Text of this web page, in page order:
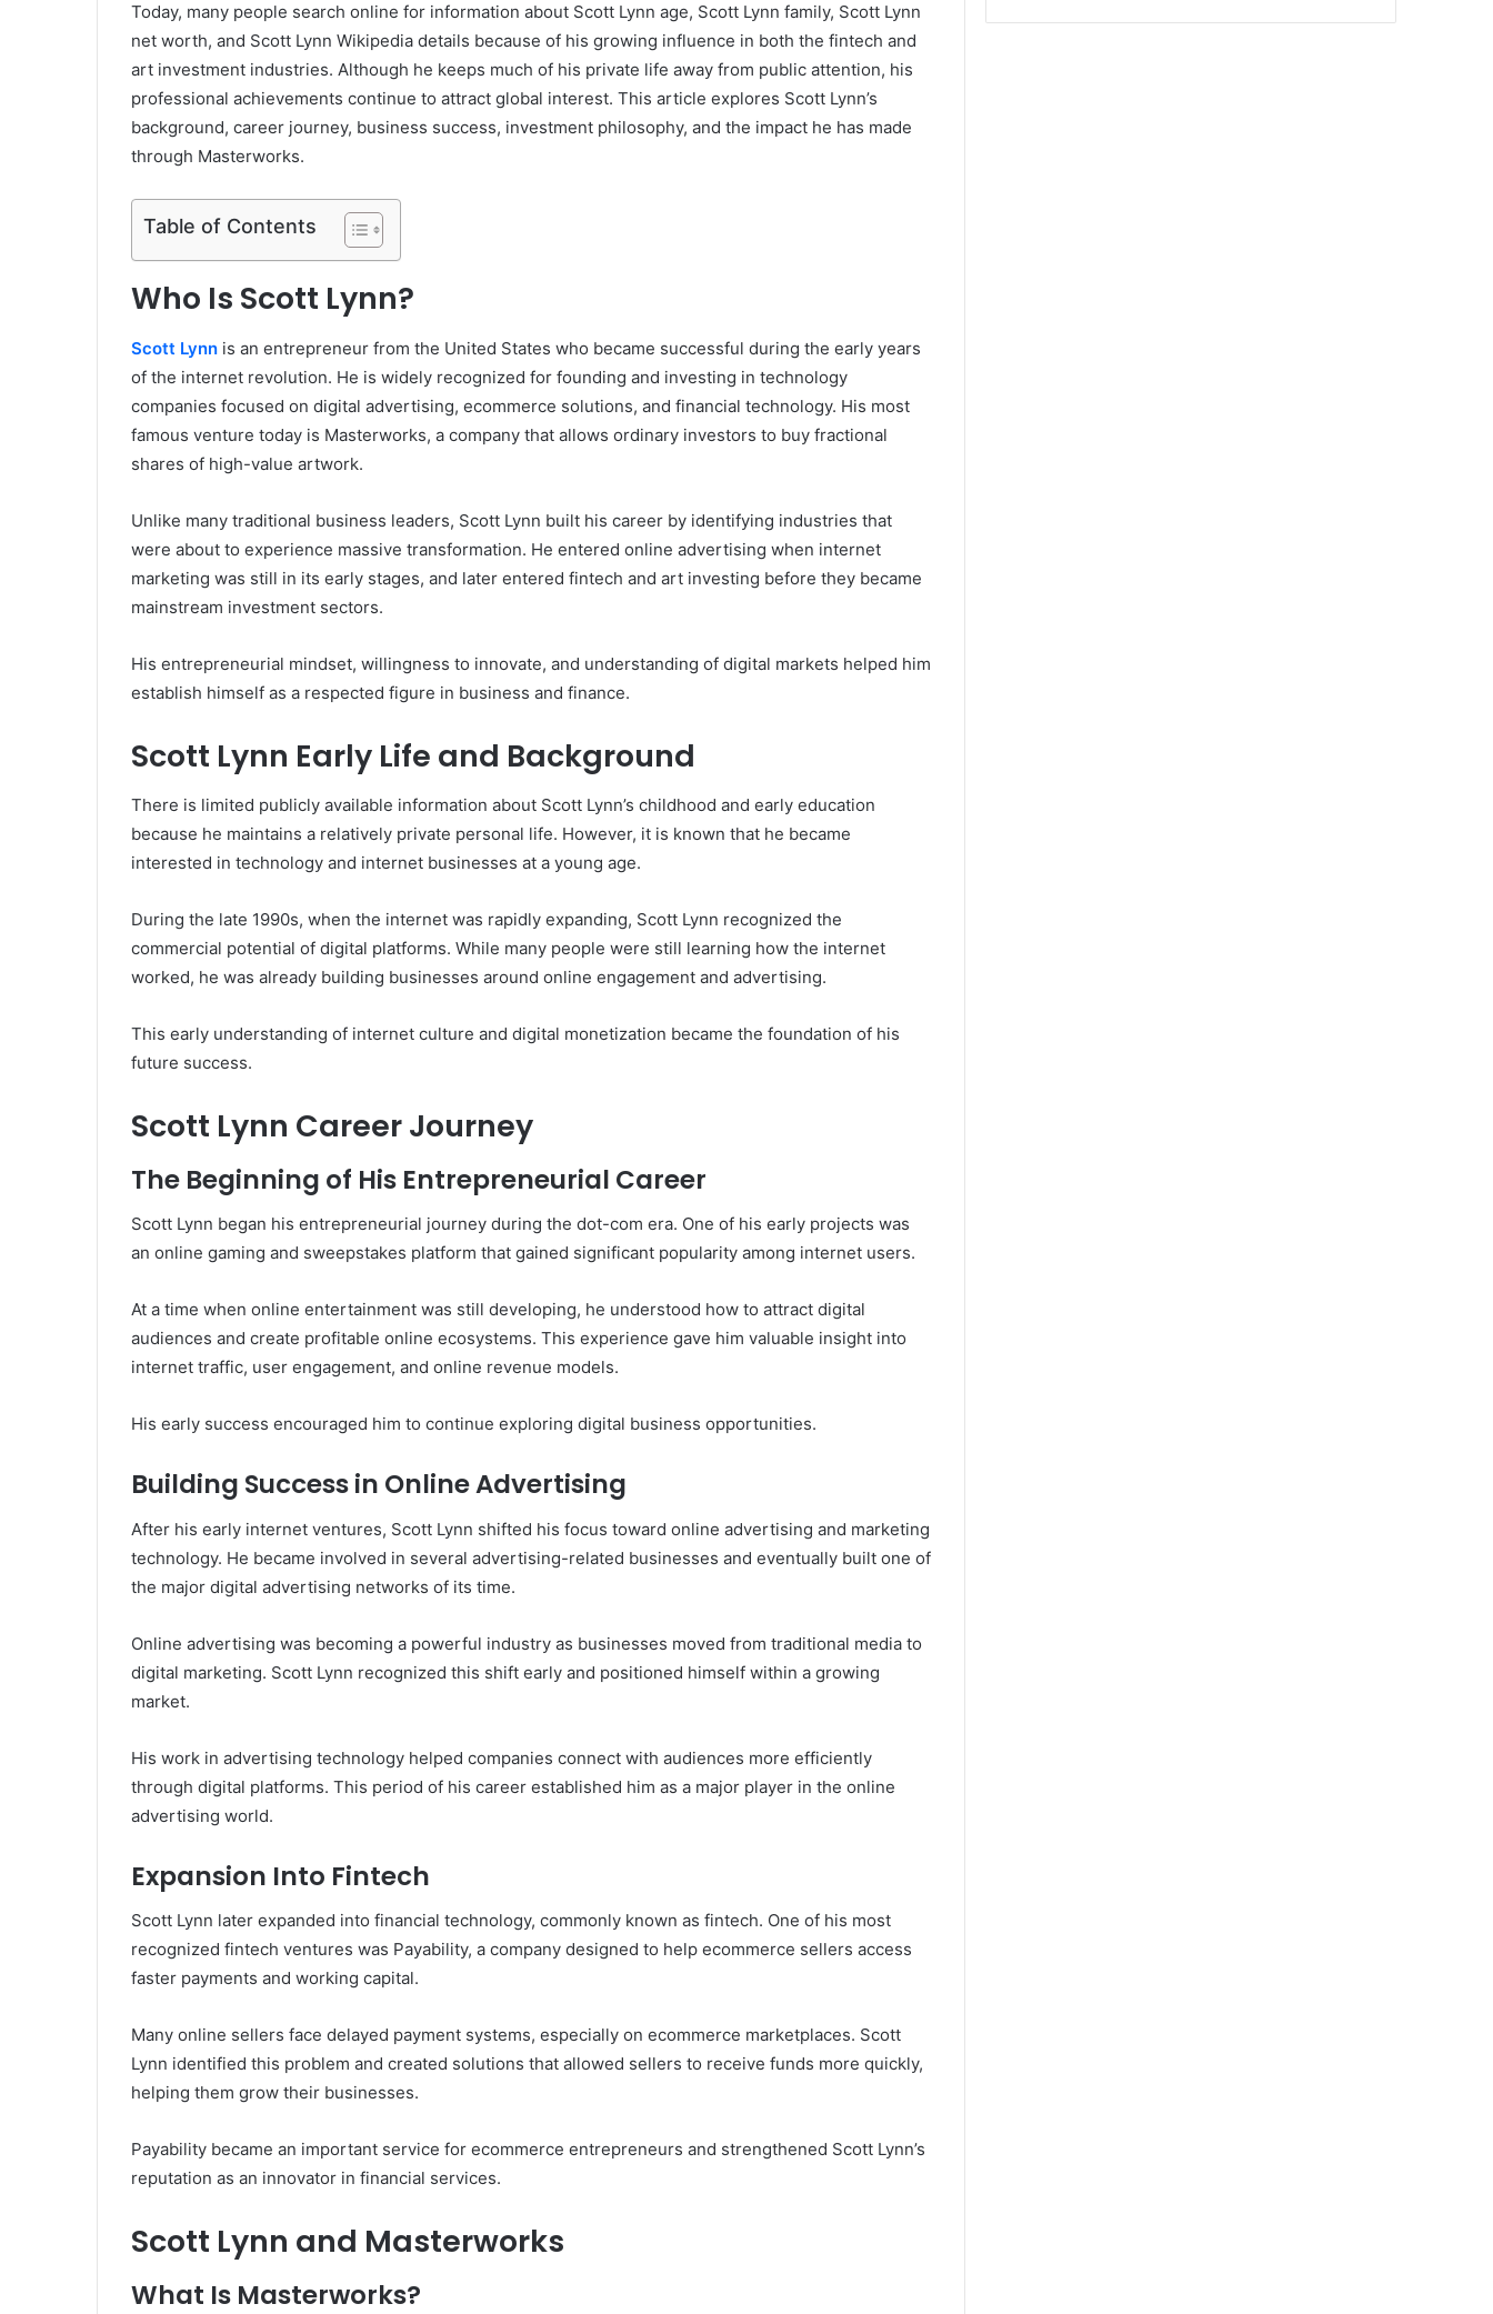
Today, many people search online for information about Scott Lynn age, Scott Lynn family, Scott Lynn
net worth, and Scott Lynn Wikipedia details because of his growing influence in both the fintech and
art investment industries. Although he keeps much of his private life away from public attention, his
professional achievements continue to attract global interest. This article explores Scott Lynn’s
background, career journey, business success, investment philosophy, and the impact he has made
through Masterworks.
Table of Contents
Who Is Scott Lynn?
Scott Lynn is an entrepreneur from the United States who became successful during the early years
of the internet revolution. He is widely recognized for founding and investing in technology
companies focused on digital advertising, ecommerce solutions, and financial technology. His most
famous venture today is Masterworks, a company that allows ordinary investors to buy fractional
shares of high-value artwork.
Unlike many traditional business leaders, Scott Lynn built his career by identifying industries that
were about to experience massive transformation. He entered online advertising when internet
marketing was still in its early stages, and later entered fintech and art investing before they became
mainstream investment sectors.
His entrepreneurial mindset, willingness to innovate, and understanding of digital markets helped him
establish himself as a respected figure in business and finance.
Scott Lynn Early Life and Background
There is limited publicly available information about Scott Lynn’s childhood and early education
because he maintains a relatively private personal life. However, it is known that he became
interested in technology and internet businesses at a young age.
During the late 1990s, when the internet was rapidly expanding, Scott Lynn recognized the
commercial potential of digital platforms. While many people were still learning how the internet
worked, he was already building businesses around online engagement and advertising.
This early understanding of internet culture and digital monetization became the foundation of his
future success.
Scott Lynn Career Journey
The Beginning of His Entrepreneurial Career
Scott Lynn began his entrepreneurial journey during the dot-com era. One of his early projects was
an online gaming and sweepstakes platform that gained significant popularity among internet users.
At a time when online entertainment was still developing, he understood how to attract digital
audiences and create profitable online ecosystems. This experience gave him valuable insight into
internet traffic, user engagement, and online revenue models.
His early success encouraged him to continue exploring digital business opportunities.
Building Success in Online Advertising
After his early internet ventures, Scott Lynn shifted his focus toward online advertising and marketing
technology. He became involved in several advertising-related businesses and eventually built one of
the major digital advertising networks of its time.
Online advertising was becoming a powerful industry as businesses moved from traditional media to
digital marketing. Scott Lynn recognized this shift early and positioned himself within a growing
market.
His work in advertising technology helped companies connect with audiences more efficiently
through digital platforms. This period of his career established him as a major player in the online
advertising world.
Expansion Into Fintech
Scott Lynn later expanded into financial technology, commonly known as fintech. One of his most
recognized fintech ventures was Payability, a company designed to help ecommerce sellers access
faster payments and working capital.
Many online sellers face delayed payment systems, especially on ecommerce marketplaces. Scott
Lynn identified this problem and created solutions that allowed sellers to receive funds more quickly,
helping them grow their businesses.
Payability became an important service for ecommerce entrepreneurs and strengthened Scott Lynn’s
reputation as an innovator in financial services.
Scott Lynn and Masterworks
What Is Masterworks?